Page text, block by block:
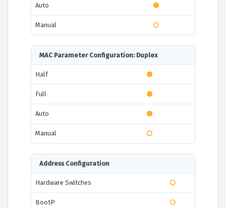
Auto
Manual
MAC Parameter Configuration: Duplex
Half
Full
Auto
Manual
Address Configuration
Hardware Switches
BootP